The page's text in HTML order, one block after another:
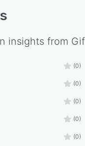
insights from
(0)
(0)
(0)
(0)
(0)